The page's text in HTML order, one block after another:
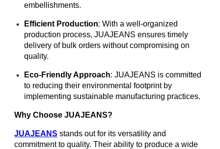
embellishments.
Efficient Production: With a well-organized
production process, JUAJEANS ensures timely
delivery of bulk orders without compromising on
quality.
Eco-Friendly Approach: JUAJEANS is committed
to reducing their environmental footprint by
implementing sustainable manufacturing practices.
Why Choose JUAJEANS?
JUAJEANS stands out for its versatility and
commitment to quality. Their ability to produce a wide